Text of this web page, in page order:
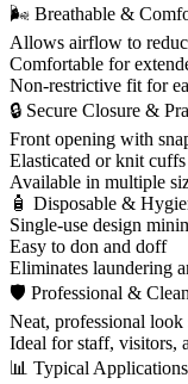
🌬 Breathable &
Allows airflow to
Comfortable for
Non-restrictive fit for
🔒 Secure Closure &
Front opening with
Elasticated or knit
Available in multiple
🧴 Disposable &
Single-use design
Easy to don and doff
Eliminates laundering
🛡 Professional &
Neat, professional
Ideal for staff, visitors,
📊 Typical Applications